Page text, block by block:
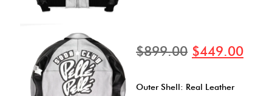
$899.00 $449.00
Outer Shell: Real Leather